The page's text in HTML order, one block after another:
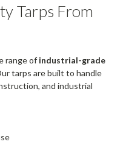
Tarps From
range of industrial-grade
tarps are built to handle
and industrial